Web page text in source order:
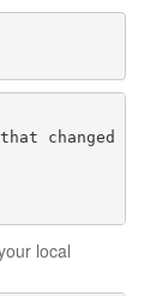
changed
local